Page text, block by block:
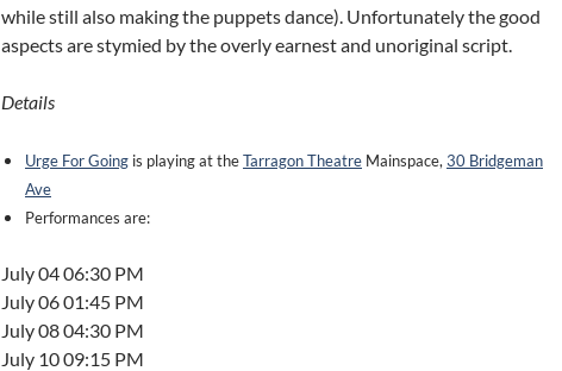
while still also making the puppets dance). Unfortunately the good
aspects are stymied by the overly earnest and unoriginal script.
Details
Urge For Going is playing at theTarragon Theatre Mainspace, 30 Bridgeman
Ave
Performances are:
July 04 06:30 PM
July 06 01:45 PM
July 08 04:30 PM
July 10 09:15 PM